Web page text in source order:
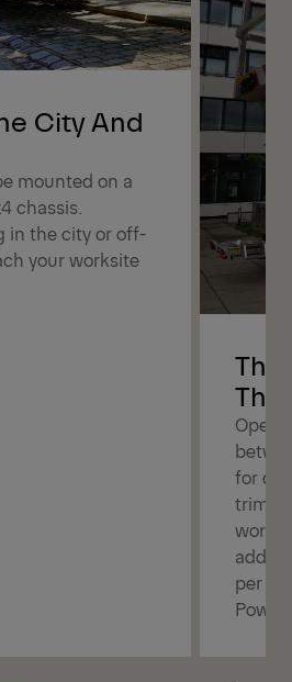
City And
mounted on a
chassis.
in the city or off-
your worksite
The
The
for
work
per